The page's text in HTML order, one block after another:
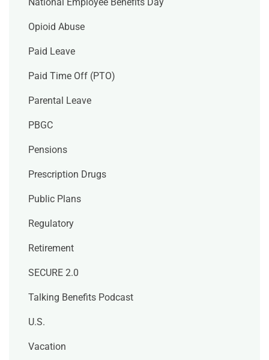
National Employee Benefits Day
Opioid Abuse
Paid Leave
Paid Time Off (PTO)
Parental Leave
PBGC
Pensions
Prescription Drugs
Public Plans
Regulatory
Retirement
SECURE 2.0
Talking Benefits Podcast
U.S.
Vacation